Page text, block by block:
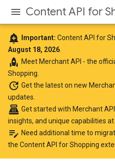
Content API for
add_alert Important: Content API for
August 18, 2026
rocket Meet Merchant API - the
Shopping.
update Get the lateston new
updates.
point_of_sale Get started with Merchant API
insights, and unique capabilities at
edit_note Need additional time to
the Content API for Shopping